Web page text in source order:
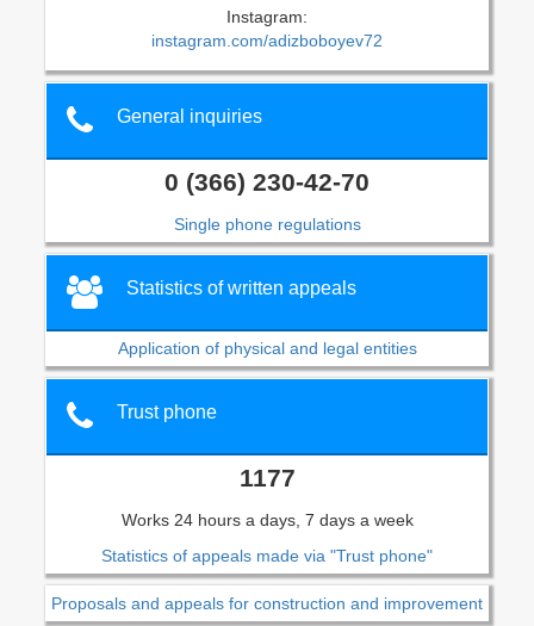
Instagram:
instagram.com/adizboboyev72
General inquiries
0 (366) 230-42-70
Single phone regulations
Statistics of written appeals
Application of physical and legal entities
Trust phone
1177
Works 24 hours a days, 7 days a week
Statistics of appeals made via "Trust phone"
Proposals and appeals for construction and improvement